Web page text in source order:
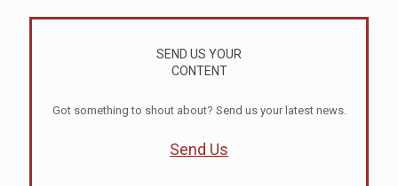
SEND US YOUR
CONTENT
Got something to shout about? Send us your latest news.
Send Us